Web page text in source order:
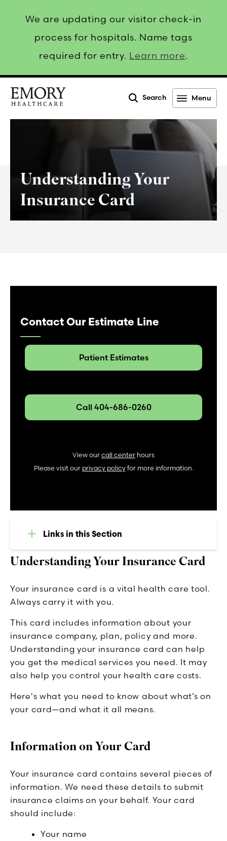
We are updating our visitor check-in
process for hospitals. Name tags
required for entry. Learn more.
Healthcare
Search Menu
Understanding Your
Insurance Card
Understanding Your Insurance Card
Your insurance card is a vital health care tool.
Always carry it with you.
This card includes information about your
insurance company, plan, policy and more.
Understanding your insurance card can help
you get the medical services you need. It may
also help you control your health care costs.
Here's what you need to know about what’s on
your card—and what it all means.
Information on Your Card
Your insurance card contains several pieces of
information. We need these details to submit
insurance claims on your behalf. Your card
should include:
Your name
Contact Our Estimate Line
Patient Estimates
Call 404-686-0260
View our call center hours
Please visit our privacy policyfor more information.
Links in this Section